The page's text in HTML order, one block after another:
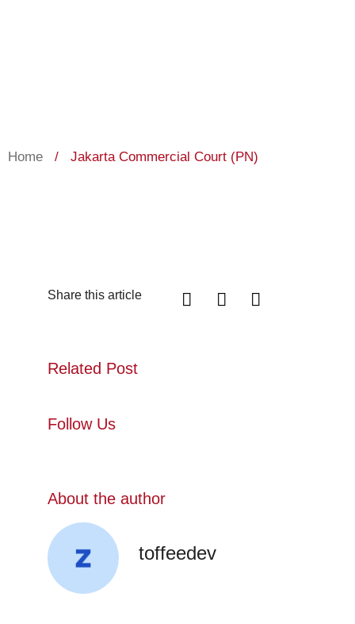
Home / Jakarta Commercial Court (PN)
Share this article
Related Post
Follow Us
About the author
toffeedev